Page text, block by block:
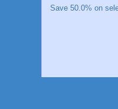
Save 50.0% on